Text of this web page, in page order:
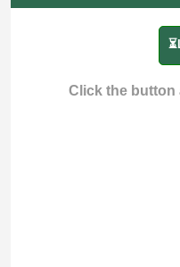
Click the button